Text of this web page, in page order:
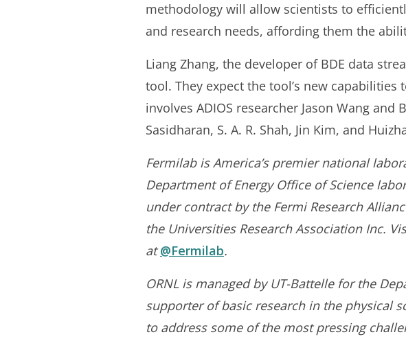
methodology will allow scientists to
and research needs, affording them the
Liang Zhang, the developer of BDE data
tool. They expect the tool’s new
involves ADIOS researcher Jason Wang and
Sasidharan, S. A. R. Shah, Jin Kim, and
Fermilab is America’s premier national
Department of Energy Office of Science
under contract by the Fermi Research
the Universities Research Association Inc.
at@Fermilab.
ORNL is managed by UT-Battelle for the
supporter of basic research in the physical
to address some of the most pressing